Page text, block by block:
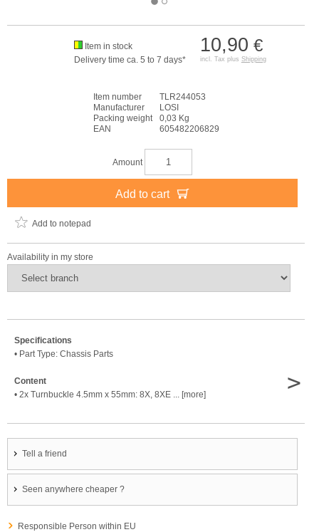
10,90 €
incl. Tax plus Shipping
Item in stock
Delivery time ca. 5 to 7 days*
Item number
TLR244053
Manufacturer
LOSI
Packing weight
0,03 Kg
EAN
605482206829
Amount
Add to cart
Add to notepad
Availability in my store
Specifications
• Part Type: Chassis Parts
Content
• 2x Turnbuckle 4.5mm x 55mm: 8X, 8XE ... [more]
>
Tell a friend
Seen anywhere cheaper ?
Responsible Person within EU